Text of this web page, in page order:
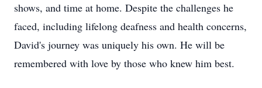
shows, and time at home. Despite the challenges he
faced, including lifelong deafness and health concerns,
David's journey was uniquely his own. He will be
remembered with love by those who knew him best.